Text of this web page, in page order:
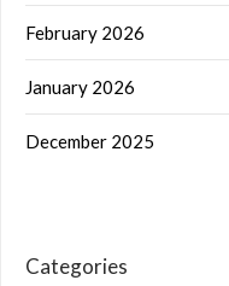
February 2026
January 2026
December 2025
Categories